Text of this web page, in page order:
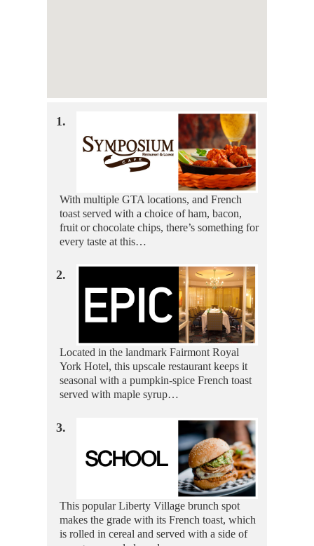
1.
With multiple GTA locations, and French
toast served with a choice of ham, bacon,
fruit or chocolate chips, there’s something for
every taste at this…
2.
Located in the landmark Fairmont Royal
York Hotel, this upscale restaurant keeps it
seasonal with a pumpkin-spice French toast
served with maple syrup…
3.
This popular Liberty Village brunch spot
makes the grade with its French toast, which
is rolled in cereal and served with a side of